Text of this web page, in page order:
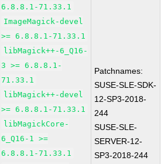
6.8.8.1-71.33.1
ImageMagick-devel
>= 6.8.8.1-71.33.1
libMagick++-6_Q16-
3 >= 6.8.8.1-
71.33.1
libMagick++-devel
>= 6.8.8.1-71.33.1
libMagickCore-
6_Q16-1 >=
6.8.8.1-71.33.1
Patchnames:
SUSE-SLE-SDK-
12-SP3-2018-
244
SUSE-SLE-
SERVER-12-
SP3-2018-244